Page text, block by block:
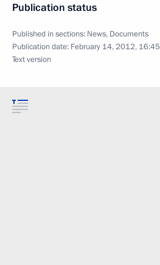
Publication status
Published in sections: News, Documents
Publication date: February 14, 2012, 16:45
Text version